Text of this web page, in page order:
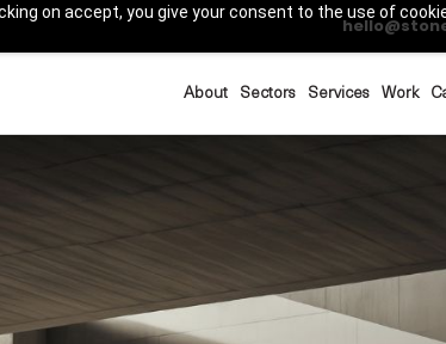
on accept, you give your consent to the use of
About Sectors Services Work